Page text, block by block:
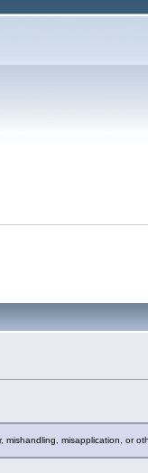
misapplication, or